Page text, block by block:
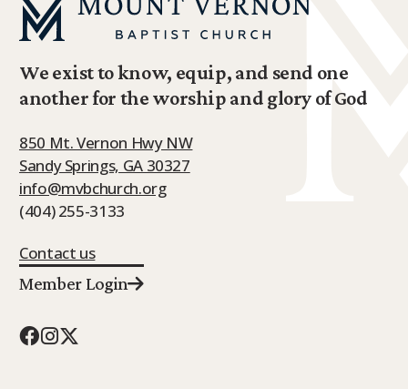
We exist to know, equip, and send one
another for the worship and glory of God
850 Mt. Vernon Hwy NW
Sandy Springs, GA 30327
info@mvbchurch.org
(404) 255-3133
Contact us
Member Login